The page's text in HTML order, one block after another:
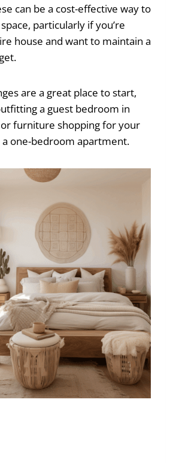
can be a cost-effective way to
particularly if you’re
house and want to maintain a
are a great place to start,
a guest bedroom in
furniture shopping for your
a one-bedroom apartment.